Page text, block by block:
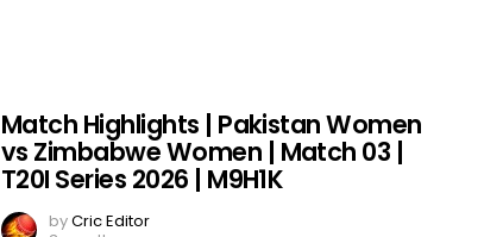
Match Highlights | Pakistan Women
vs Zimbabwe Women | Match 03 |
T20I Series 2026 | M9H1K
byCric Editor